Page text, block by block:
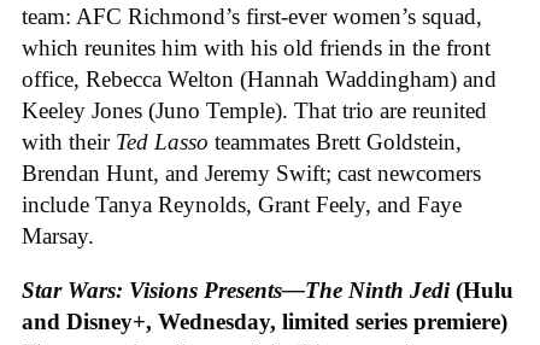
team: AFC Richmond’s first-ever women’s squad,
which reunites him with his old friends in the front
office, Rebecca Welton (Hannah Waddingham) and
Keeley Jones (Juno Temple). That trio are reunited
with their Ted Lasso teammates Brett Goldstein,
Brendan Hunt, and Jeremy Swift; cast newcomers
include Tanya Reynolds, Grant Feely, and Faye
Marsay.
Star Wars: Visions Presents—The Ninth Jedi(Hulu
and Disney+, Wednesday, limited series premiere)